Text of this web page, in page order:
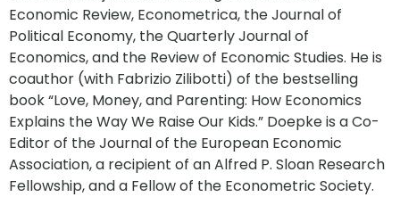
Economic Review, Econometrica, the Journal of
Political Economy, the Quarterly Journal of
Economics, and the Review of Economic Studies. He is
coauthor (with Fabrizio Zilibotti) of the bestselling
book “Love, Money, and Parenting: How Economics
Explains the Way We Raise Our Kids.” Doepke is a Co-
Editor of the Journal of the European Economic
Association, a recipient of an Alfred P. Sloan Research
Fellowship, and a Fellow of the Econometric Society.